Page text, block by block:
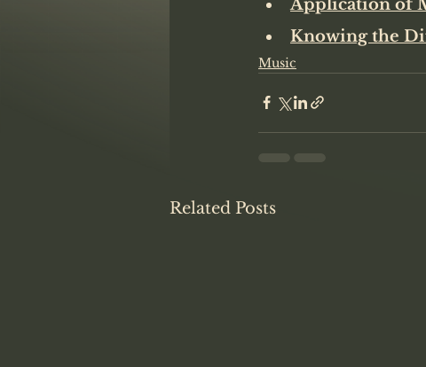
Application of
Knowing the
Music
Related Posts